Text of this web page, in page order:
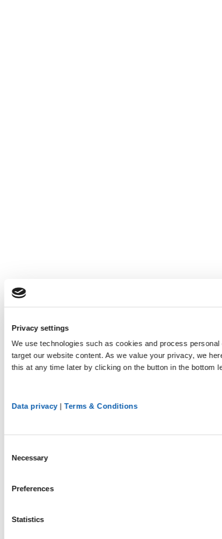
Privacy settings
We use technologies such as cookies and process
target our website content. As we value your privacy, we
this at any time later by clicking on the button in the bottom
Data privacy |Terms & Conditions
Selection
Necessary
Preferences
Statistics